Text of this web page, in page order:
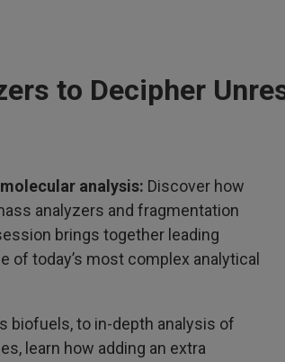
to Decipher
analysis: Discover how
analyzers and fragmentation
brings together leading
today’s most complex analytical
biofuels, to in-depth analysis of
learn how adding an extra